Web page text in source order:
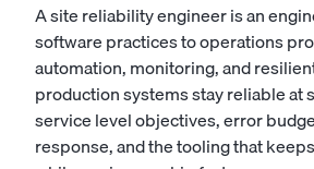
A site reliability engineer is an
software practices to operations
automation, monitoring, and
production systems stay reliable at
service level objectives, error
response, and the tooling that